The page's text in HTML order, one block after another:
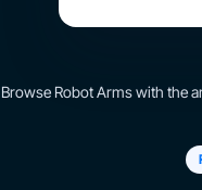
Browse Robot Arms with the